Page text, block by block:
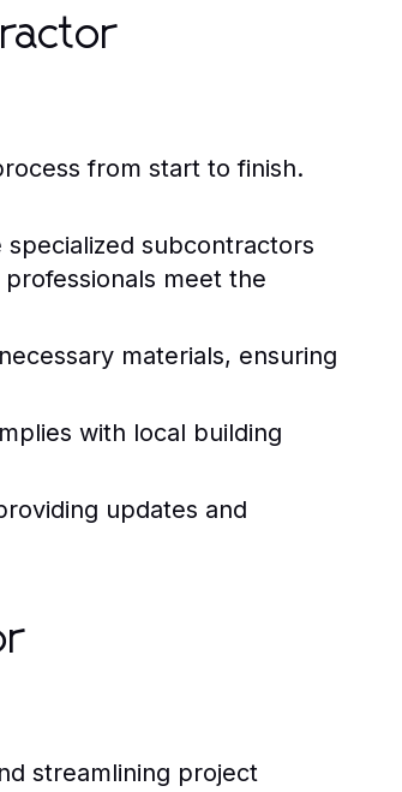
from start to finish.
subcontractors
meet the
materials, ensuring
with local building
updates and
streamlining project